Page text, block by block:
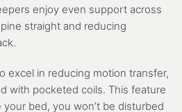
enjoy even support across
straight and reducing
excel in reducing motion transfer,
with pocketed coils. This feature
bed, you won’t be disturbed